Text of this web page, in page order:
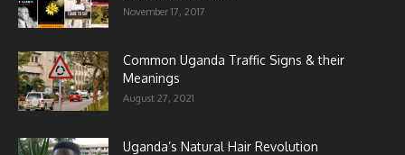
November 17, 2017
Common Uganda Traffic Signs & their
Meanings
August 27, 2021
Uganda’s Natural Hair Revolution